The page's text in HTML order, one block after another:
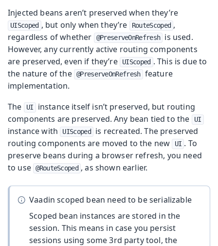
Injected beans aren’t preserved when they’re
UIScoped , but only when they’re RouteScoped ,
regardless of whether
@PreserveOnRefresh
is used.
However, any currently active routing components
are preserved, even if they’re
UIScoped . This is due to
the nature of the @PreserveOnRefresh feature
implementation.
The
UI
instance itself isn’t preserved, but routing
components are preserved. Any bean tied to the
UI
instance with UIScoped
is recreated. The preserved
routing components are moved to the new
UI . To
preserve beans during a browser refresh, you need
to use @RouteScoped , as shown earlier.
Vaadin scoped bean need to be serializable
Scoped bean instances are stored in the
session. This means in case you persist
sessions using some 3rd party tool, the